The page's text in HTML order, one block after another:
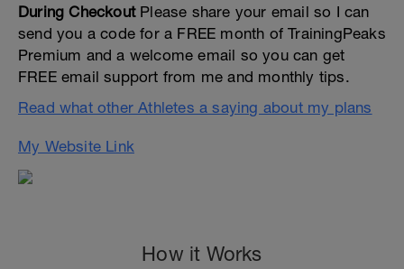
During CheckoutPlease share your email so I can
send you a code for a FREE month of TrainingPeaks
Premium and a welcome email so you can get
FREE email support from me and monthly tips.
Read what other Athletes a saying about my plans
My Website Link
How it Works